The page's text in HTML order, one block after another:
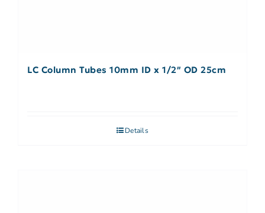
LC Column Tubes 10mm ID x 1/2″ OD 25cm
Details